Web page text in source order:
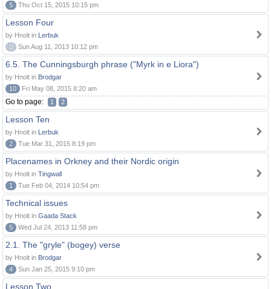
5
Thu Oct 15, 2015 10:15 pm
Lesson Four
by Hnolt in Lerbuk
0
Sun Aug 11, 2013 10:12 pm
6.5. The Cunningsburgh phrase ("Myrk in e Liora")
by Hnolt in Brodgar
10
Fri May 08, 2015 8:20 am
Go to page: 1 2
Lesson Ten
by Hnolt in Lerbuk
2
Tue Mar 31, 2015 8:19 pm
Placenames in Orkney and their Nordic origin
by Hnolt in Tingwall
1
Tue Feb 04, 2014 10:54 pm
Technical issues
by Hnolt in Gaada Stack
5
Wed Jul 24, 2013 11:58 pm
2.1. The "gryle" (bogey) verse
by Hnolt in Brodgar
4
Sun Jan 25, 2015 9:10 pm
Lesson Two